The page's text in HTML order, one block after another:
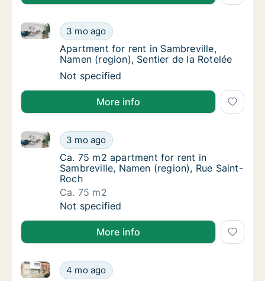
Apartment for rent in Sambreville, Namen
3 mo ago
Apartment for rent in Sambreville, Namen (region),
Apartment for rent in Sambreville, Namen
Apartment for rent in Sambreville,
Namen (region), Sentier de la Rotelée
Apartment for rent in Sambreville, Namen
Not specified
More info
Ca. 75 m2 apartment for rent in
3 mo ago
Ca. 75 m2 apartment for rent in Sambreville, Namen
Ca. 75 m2 apartment for rent in
Ca. 75 m2 apartment for rent in
Sambreville, Namen (region), Rue Saint-
Roch
Ca. 75 m2
Ca. 75 m2 apartment for rent in
Not specified
More info
Apartment for rent in Sambreville, Namen
4 mo ago
Apartment for rent in Sambreville, Namen (region),